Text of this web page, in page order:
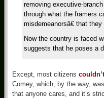
removing executive-
through what the framers
misdemeanorsâ€ that
Now the country is faced
suggests that he poses a
Except, most citizens
Comey, which, by the way,
that anyone cares, and it’s